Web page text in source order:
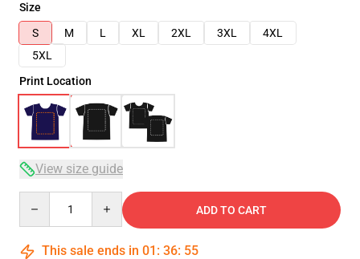
Size
S
M L XL 2XL 3XL
4XL
5XL
Print Location
View size guide
ADD TO CART
This sale ends in 01 : 36: 54